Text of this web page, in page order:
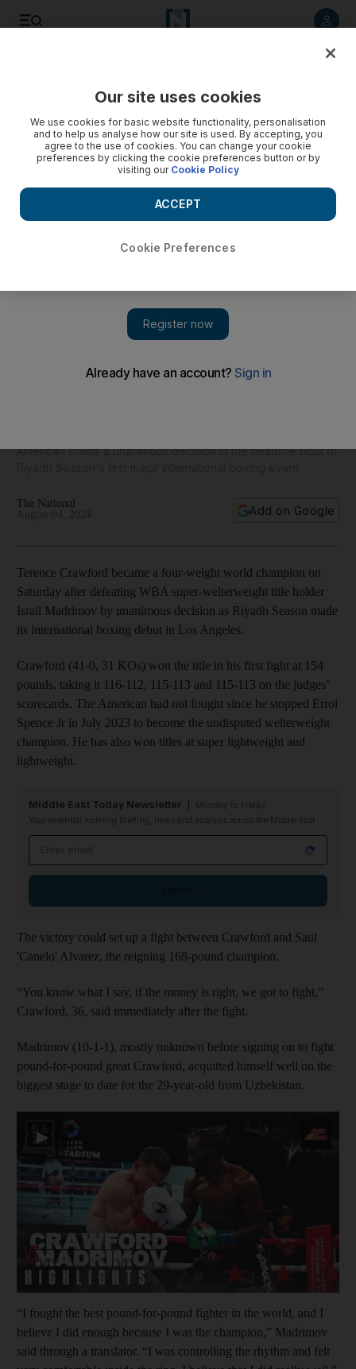
American claims a unanimous decision in the headline bout of
The National
Add on Google
Terence Crawford became a four-weight world champion on
Saturday after defeating WBA super-welterweight title holder
Israil Madrimov by unanimous decision as Riyadh Season made
its international boxing debut in Los Angeles.
Crawford (41-0, 31 KOs) won the title in his first fight at 154
pounds, taking it 116-112, 115-113 and 115-113 on the judges’
scorecards. The American had not fought since he stopped Errol
Spence Jr in July 2023 to become the undisputed welterweight
champion. He has also won titles at super lightweight and
lightweight.
Middle East Today Newsletter
Your essential morning briefing, news and analysis across the Middle East
The victory could set up a fight between Crawford and Saul
'Canelo' Alvarez, the reigning 168-pound champion.
“You know what I say, if the money is right, we got to fight,”
Crawford, 36, said immediately after the fight.
Madrimov (10-1-1), mostly unknown before signing on to fight
pound-for-pound great Crawford, acquitted himself well on the
biggest stage to date for the 29-year-old from Uzbekistan.
▶
“I fought the best pound-for-pound fighter in the world, and I
believe I did enough because I was the champion,” Madrimov
said through a translator. “I was controlling the rhythm and felt
Our site uses cookies
We use cookies for basic website functionality, personalisation
and to help us analyse how our site is used. By accepting, you
agree to the use of cookies. You can change your cookie
preferences by clicking the cookie preferences button or by
visiting our Cookie Policy
Cookie Preferences
ACCEPT